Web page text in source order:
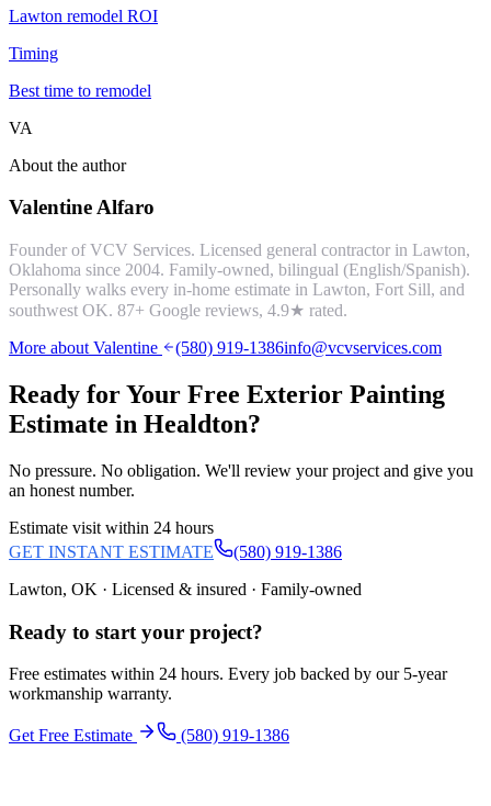
Lawton remodel ROI
Timing
Best time to remodel
VA
About the author
Valentine Alfaro
Founder of VCV Services. Licensed general contractor in Lawton,
Oklahoma since 2004. Family-owned, bilingual (English/Spanish).
Personally walks every in-home estimate in Lawton, Fort Sill, and
southwest OK. 87+ Google reviews, 4.9★ rated.
More about Valentine
(580) 919-1386info@vcvservices.com
Ready for Your Free Exterior Painting
Estimate in Healdton?
No pressure. No obligation. We'll review your project and give you
an honest number.
Estimate visit within 24 hours
GET INSTANT ESTIMATE
(580) 919-1386
Lawton, OK · Licensed & insured · Family-owned
Ready to start your project?
Free estimates within 24 hours. Every job backed by our 5-year
workmanship warranty.
Get Free Estimate (580) 919-1386